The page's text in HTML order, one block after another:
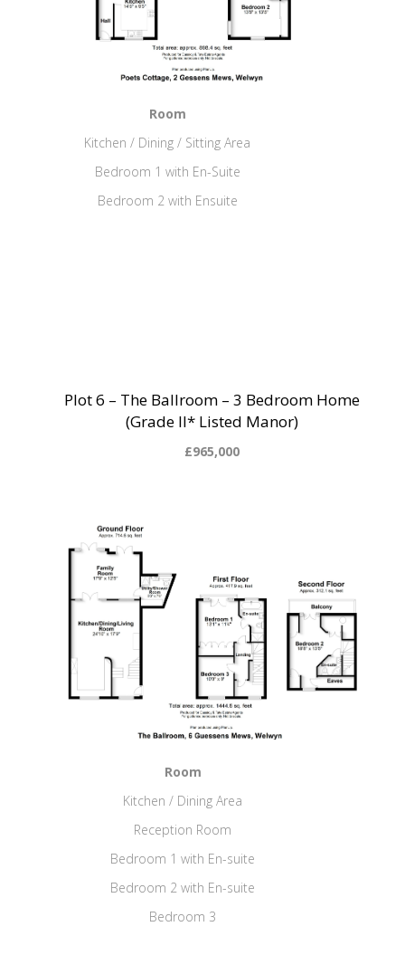
Room
Kitchen / Dining / Sitting Area
Bedroom 1 with En-Suite
Bedroom 2 with Ensuite
Plot 6 – The Ballroom – 3 Bedroom Home
(Grade II* Listed Manor)
£965,000
Room
Kitchen / Dining Area
Reception Room
Bedroom 1 with En-suite
Bedroom 2 with En-suite
Bedroom 3